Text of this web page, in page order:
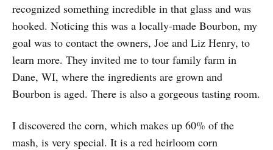
recognized something incredible in that glass and was
hooked. Noticing this was a locally-made Bourbon, my
goal was to contact the owners, Joe and Liz Henry, to
learn more. They invited me to tour family farm in
Dane, WI, where the ingredients are grown and
Bourbon is aged. There is also a gorgeous tasting room.
I discovered the corn, which makes up 60% of the
mash, is very special. It is a red heirloom corn